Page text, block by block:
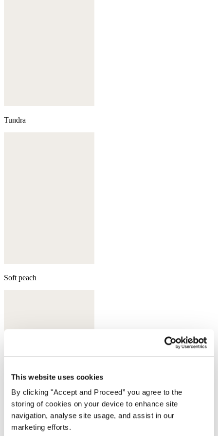
This website uses cookies
By clicking "Accept and Proceed” you agree to the
storing of cookies on your device to enhance site
navigation, analyse site usage, and assist in our
marketing efforts.
Tundra
Soft peach